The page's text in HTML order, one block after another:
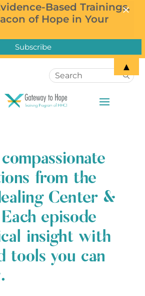
from the
Center &
episode
insight with
tools you can
to our Newsletter!
▲
×
Based Trainings.
of Hope in Your
×